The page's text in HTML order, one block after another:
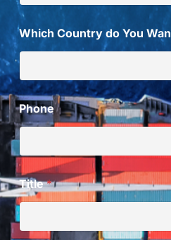
Which Country do You
Phone
Title*